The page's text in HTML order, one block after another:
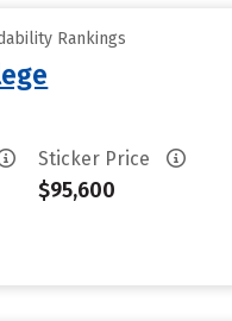
Rankings
Sticker Price
$95,600